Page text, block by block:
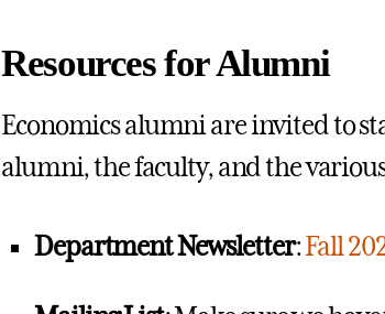
Resources for Alumni
Economics alumni are invited to
alumni, the faculty, and the
Department Newsletter:Fall